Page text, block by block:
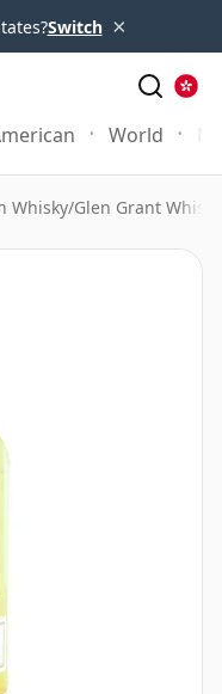
Switch ×
World
Whisky/Glen Grant Whisky